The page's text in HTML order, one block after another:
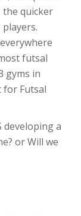
the quicker
futsal
gyms in
for Futsal
a
or Will we